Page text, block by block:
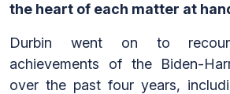
the heart of each matter at
Durbin went on to
achievements of the Biden-
over the past four years,